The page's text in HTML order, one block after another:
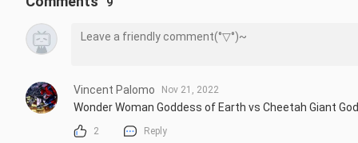
Vincent Palomo Nov 21, 2022
Wonder Woman Goddess of Earth vs Cheetah Giant
2 Reply